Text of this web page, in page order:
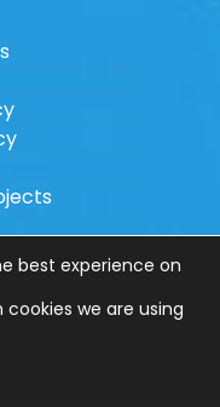
best experience on
we are using